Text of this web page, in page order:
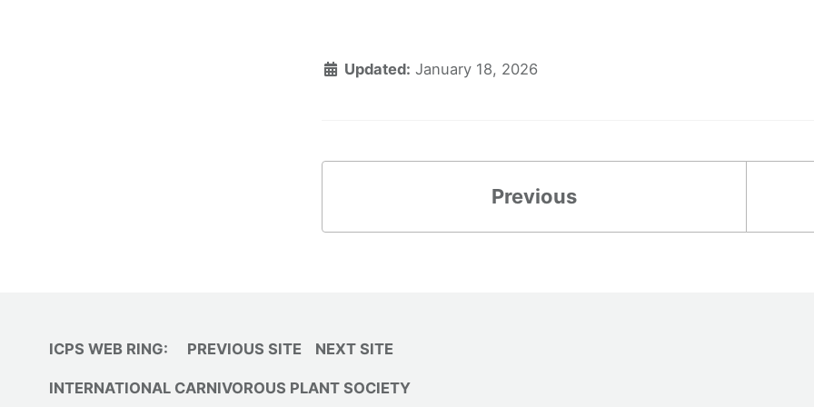
Updated: January 18, 2026
Previous
ICPS WEB RING: PREVIOUS SITE NEXT SITE
INTERNATIONAL CARNIVOROUS PLANT SOCIETY